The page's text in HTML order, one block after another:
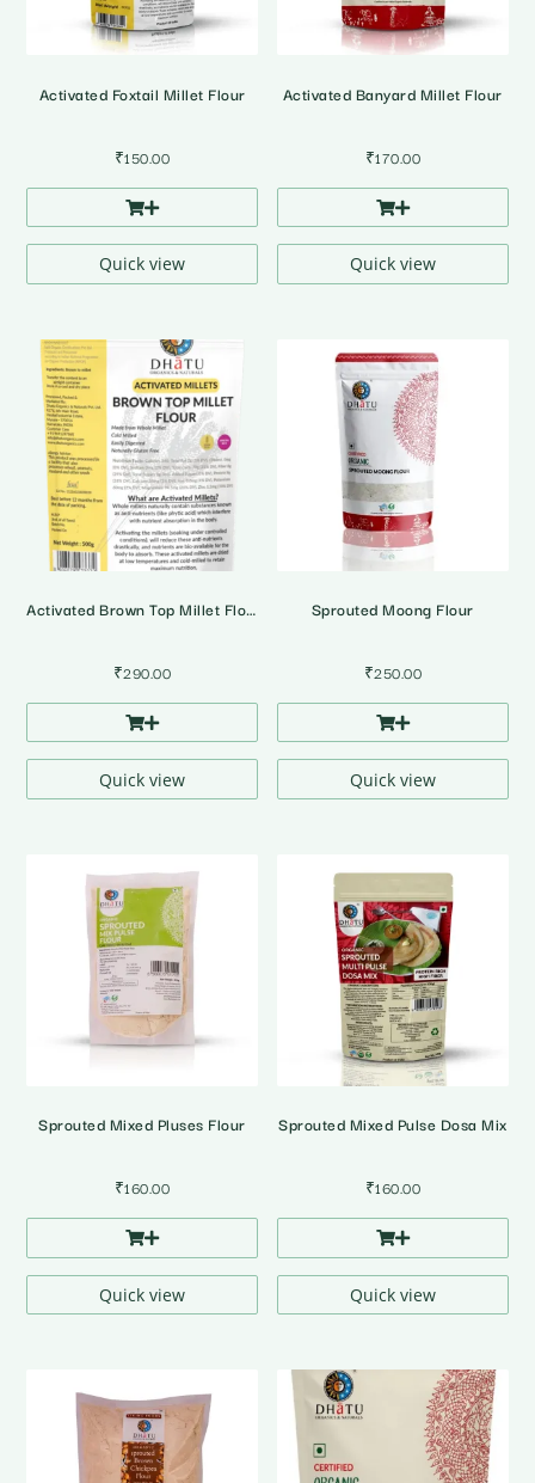
Activated Foxtail Millet Flour
₹150.00
Quick view
Activated Banyard Millet Flour
₹170.00
Quick view
Activated Brown Top Millet Flour
₹290.00
Quick view
Sprouted Moong Flour
₹250.00
Quick view
Sprouted Mixed Pluses Flour
₹160.00
Quick view
Sprouted Mixed Pulse Dosa Mix
₹160.00
Quick view